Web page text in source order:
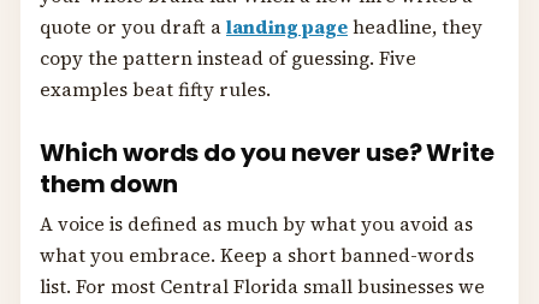
quote or you draft alanding pageheadline, they
copy the pattern instead of guessing. Five
examples beat fifty rules.
Which words do you never use? Write
them down
A voice is defined as much by what you avoid as
what you embrace. Keep a short banned-words
list. For most Central Florida small businesses we